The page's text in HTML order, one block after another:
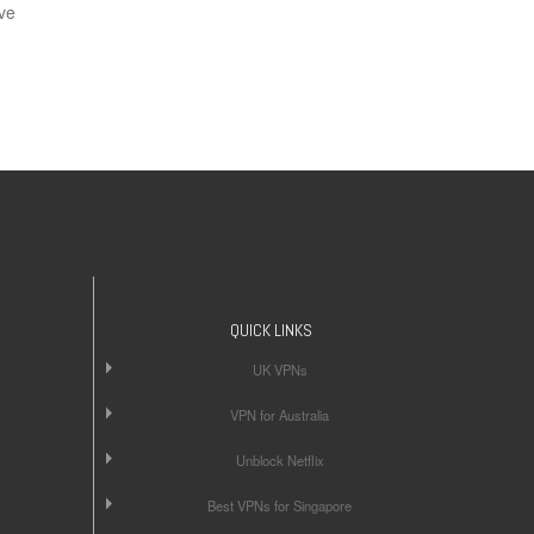
QUICK LINKS
UK VPNs
VPN for Australia
Unblock Netflix
Best VPNs for Singapore